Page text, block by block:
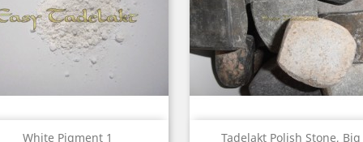
White Pigment 1
Quick view Tadelakt Polish Stone, Big
Quick view